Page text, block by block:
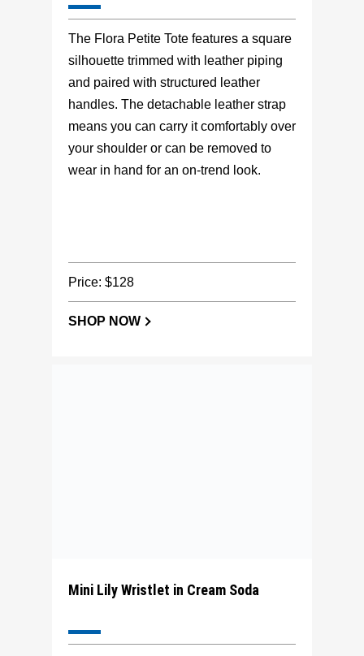
The Flora Petite Tote features a square
silhouette trimmed with leather piping
and paired with structured leather
handles. The detachable leather strap
means you can carry it comfortably over
your shoulder or can be removed to
wear in hand for an on-trend look.
Price: $128
SHOP NOW
Featuring a leather wristlet and zipper